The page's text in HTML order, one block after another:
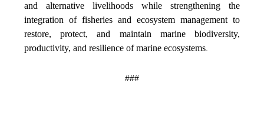
and alternative livelihoods while strengthening the
integration of fisheries and ecosystem management to
restore, protect, and maintain marine biodiversity,
productivity, and resilience of marine ecosystems.
###